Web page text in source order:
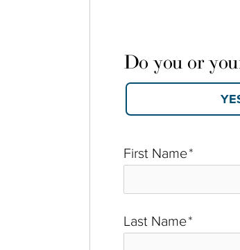
First Name*
Last Name*
Do you or